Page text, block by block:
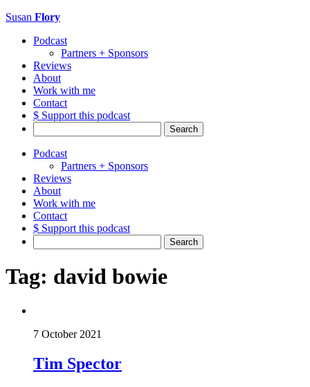
Susan Flory
Podcast
Partners + Sponsors
Reviews
About
Work with me
Contact
$ Support this podcast
for:
Podcast
Partners + Sponsors
Reviews
About
Work with me
Contact
$ Support this podcast
for:
Tag: david bowie
7 October 2021
Tim Spector